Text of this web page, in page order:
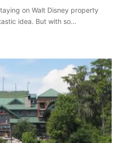
on Walt Disney property
idea. But with so…